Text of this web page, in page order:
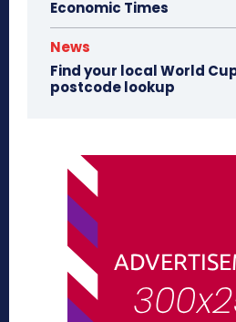
Economic Times
News
Find your local World
postcode lookup